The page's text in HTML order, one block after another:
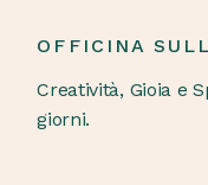
OFFICINA
Creatività, Gioia e
giorni.